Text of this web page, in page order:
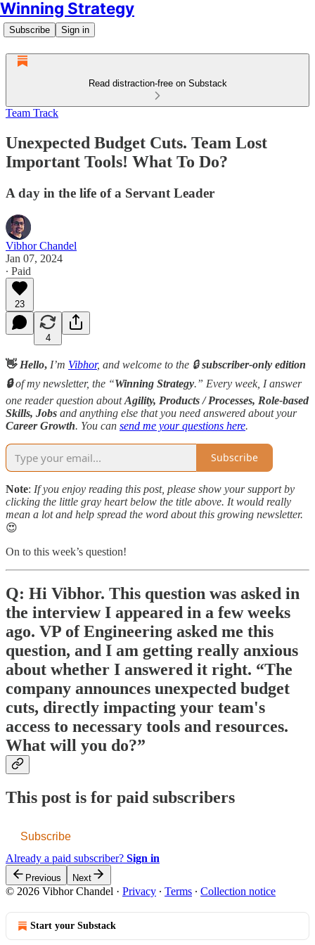
Winning Strategy
Subscribe Sign in
Read distraction-free on Substack
Team Track
Unexpected Budget Cuts. Team Lost
Important Tools! What To Do?
A day in the life of a Servant Leader
Vibhor Chandel
Jan 07, 2024
∙ Paid
23
4
👋 Hello, I’m Vibhor, and welcome to the 🔒subscriber-only edition
🔒of my newsletter, the “Winning Strategy.” Every week, I answer
one reader question aboutAgility, Products / Processes, Role-based
Skills, Jobs and anything else that you need answered about your
Career Growth. You can send me your questions here.
Subscribe
Note: If you enjoy reading this post, please show your support by
clicking the little gray heart below the title above. It would really
mean a lot and help spread the word about this growing newsletter.
😍
On to this week’s question!
Q: Hi Vibhor. This question was asked in
the interview I appeared in a few weeks
ago. VP of Engineering asked me this
question, and I am getting really anxious
about whether I answered it right. “The
company announces unexpected budget
cuts, directly impacting your team's
access to necessary tools and resources.
What will you do?”
This post is for paid subscribers
Subscribe
Already a paid subscriber? Sign in
Previous Next
© 2026 Vibhor Chandel · Privacy ∙ Terms ∙ Collection notice
Start your Substack